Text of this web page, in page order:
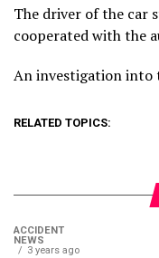
The driver of the car
cooperated with the
An investigation into
RELATED TOPICS:
ACCIDENT
NEWS
3 years ago